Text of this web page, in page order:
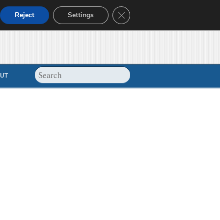
Reject Settings Close GDPR Cookie Banner